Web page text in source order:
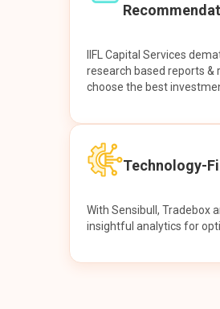
IIFL Capital Services
research based reports &
choose the best
Technology-
With Sensibull, Tradebox
insightful analytics for